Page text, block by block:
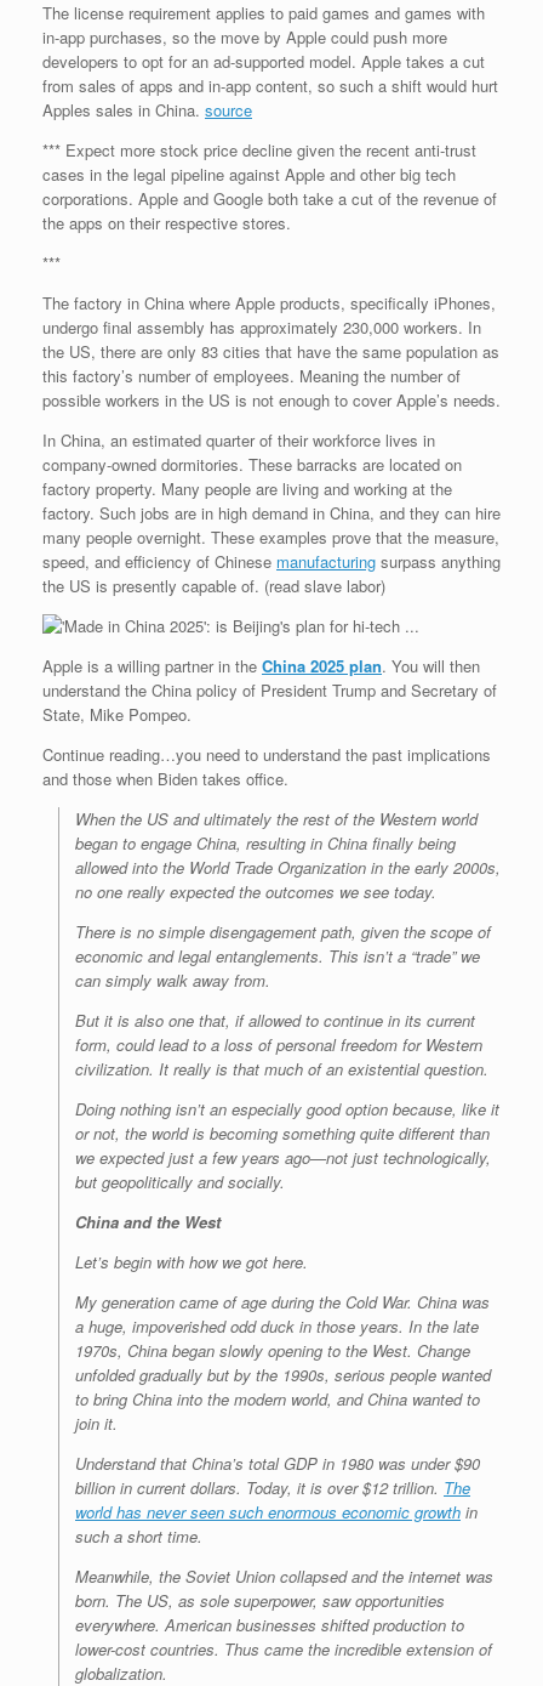
The license requirement applies to paid games and games with
in-app purchases, so the move by Apple could push more
developers to opt for an ad-supported model. Apple takes a cut
from sales of apps and in-app content, so such a shift would hurt
Apples sales in China. source
*** Expect more stock price decline given the recent anti-trust
cases in the legal pipeline against Apple and other big tech
corporations. Apple and Google both take a cut of the revenue of
the apps on their respective stores.
***
The factory in China where Apple products, specifically iPhones,
undergo final assembly has approximately 230,000 workers. In
the US, there are only 83 cities that have the same population as
this factory’s number of employees. Meaning the number of
possible workers in the US is not enough to cover Apple’s needs.
In China, an estimated quarter of their workforce lives in
company-owned dormitories. These barracks are located on
factory property. Many people are living and working at the
factory. Such jobs are in high demand in China, and they can hire
many people overnight. These examples prove that the measure,
speed, and efficiency of Chinese manufacturing surpass anything
the US is presently capable of. (read slave labor)
Apple is a willing partner in the China 2025 plan. You will then
understand the China policy of President Trump and Secretary of
State, Mike Pompeo.
Continue reading…you need to understand the past implications
and those when Biden takes office.
When the US and ultimately the rest of the Western world
began to engage China, resulting in China finally being
allowed into the World Trade Organization in the early 2000s,
no one really expected the outcomes we see today.
There is no simple disengagement path, given the scope of
economic and legal entanglements. This isn’t a “trade” we
can simply walk away from.
But it is also one that, if allowed to continue in its current
form, could lead to a loss of personal freedom for Western
civilization. It really is that much of an existential question.
Doing nothing isn’t an especially good option because, like it
or not, the world is becoming something quite different than
we expected just a few years ago—not just technologically,
but geopolitically and socially.
China and the West
Let’s begin with how we got here.
My generation came of age during the Cold War. China was
a huge, impoverished odd duck in those years. In the late
1970s, China began slowly opening to the West. Change
unfolded gradually but by the 1990s, serious people wanted
to bring China into the modern world, and China wanted to
join it.
Understand that China’s total GDP in 1980 was under $90
billion in current dollars. Today, it is over $12 trillion. The
world has never seen such enormous economic growth in
such a short time.
Meanwhile, the Soviet Union collapsed and the internet was
born. The US, as sole superpower, saw opportunities
everywhere. American businesses shifted production to
lower-cost countries. Thus came the incredible extension of
globalization.